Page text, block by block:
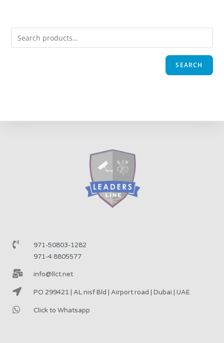
SEARCH
971-50803-1282
971-4 8805577
info@llct.net
PO 299421 | AL nisf Bld | Airport road | Dubai | UAE
Click to Whatsapp